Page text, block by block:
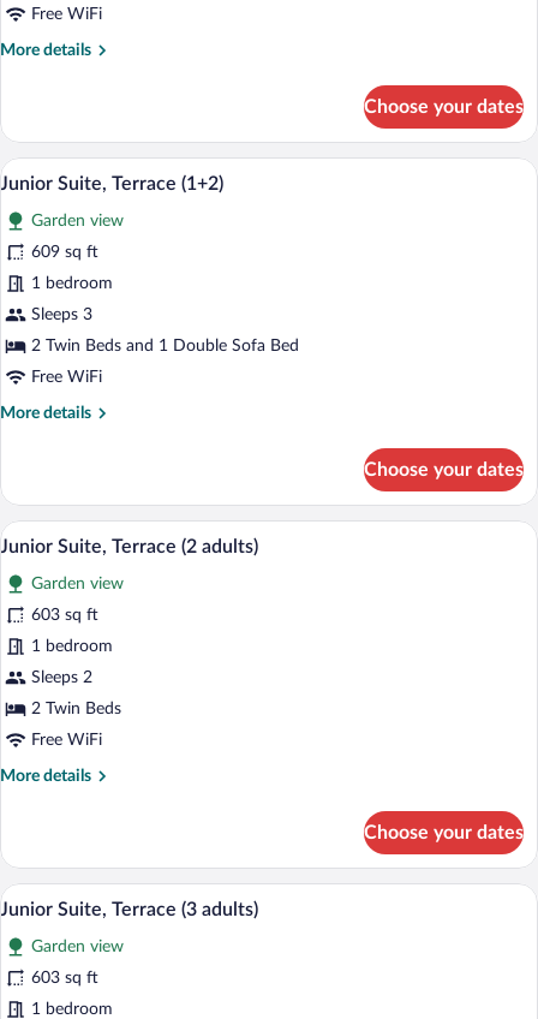
Free WiFi
More details
More
Suite,
Terrace
(2+1)
Choose your dates
View
all
photos
for
Junior
Suite,
Terrace
A modern hotel room with a large bed,
6
Junior Suite, Terrace (1+2)
Garden view
609 sq ft
1 bedroom
Sleeps 3
2 Twin Beds and 1 Double Sofa Bed
Free WiFi
More details
More
Suite,
Terrace
(1+2)
Choose your dates
View
all
photos
for
Junior
Suite,
Terrace
adults)
A modern hotel room with a large bed,
6
Junior Suite, Terrace (2 adults)
Garden view
603 sq ft
1 bedroom
Sleeps 2
2 Twin Beds
Free WiFi
More details
More
Suite,
Terrace
(2
Choose your dates
View
all
photos
for
Junior
A modern hotel room with a large bed,
6
Junior Suite, Terrace (3 adults)
Garden view
603 sq ft
1 bedroom